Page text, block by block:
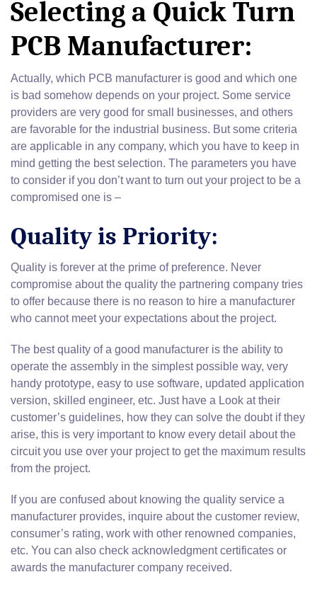
Selecting a Quick Turn
PCB Manufacturer:
Actually, which PCB manufacturer is good and which one
is bad somehow depends on your project. Some service
providers are very good for small businesses, and others
are favorable for the industrial business. But some criteria
are applicable in any company, which you have to keep in
mind getting the best selection. The parameters you have
to consider if you don’t want to turn out your project to be a
compromised one is –
Quality is Priority:
Quality is forever at the prime of preference. Never
compromise about the quality the partnering company tries
to offer because there is no reason to hire a manufacturer
who cannot meet your expectations about the project.
The best quality of a good manufacturer is the ability to
operate the assembly in the simplest possible way, very
handy prototype, easy to use software, updated application
version, skilled engineer, etc. Just have a Look at their
customer’s guidelines, how they can solve the doubt if they
arise, this is very important to know every detail about the
circuit you use over your project to get the maximum results
from the project.
If you are confused about knowing the quality service a
manufacturer provides, inquire about the customer review,
consumer’s rating, work with other renowned companies,
etc. You can also check acknowledgment certificates or
awards the manufacturer company received.